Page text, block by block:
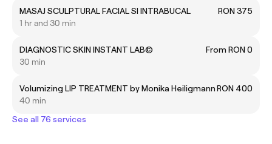
MASAJ SCULPTURAL FACIAL SI INTRABUCAL
RON 375
1 hr and 30 min
DIAGNOSTIC SKIN INSTANT LAB©
From RON 0
30 min
Volumizing LIP TREATMENT by Monika HeiligmannRON 400
40 min
See all 76 services